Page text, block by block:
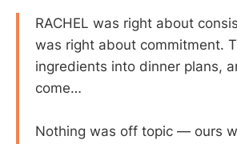
RACHEL was right about
was right about commitment.
ingredients into dinner plans,
come…
Nothing was off topic — ours